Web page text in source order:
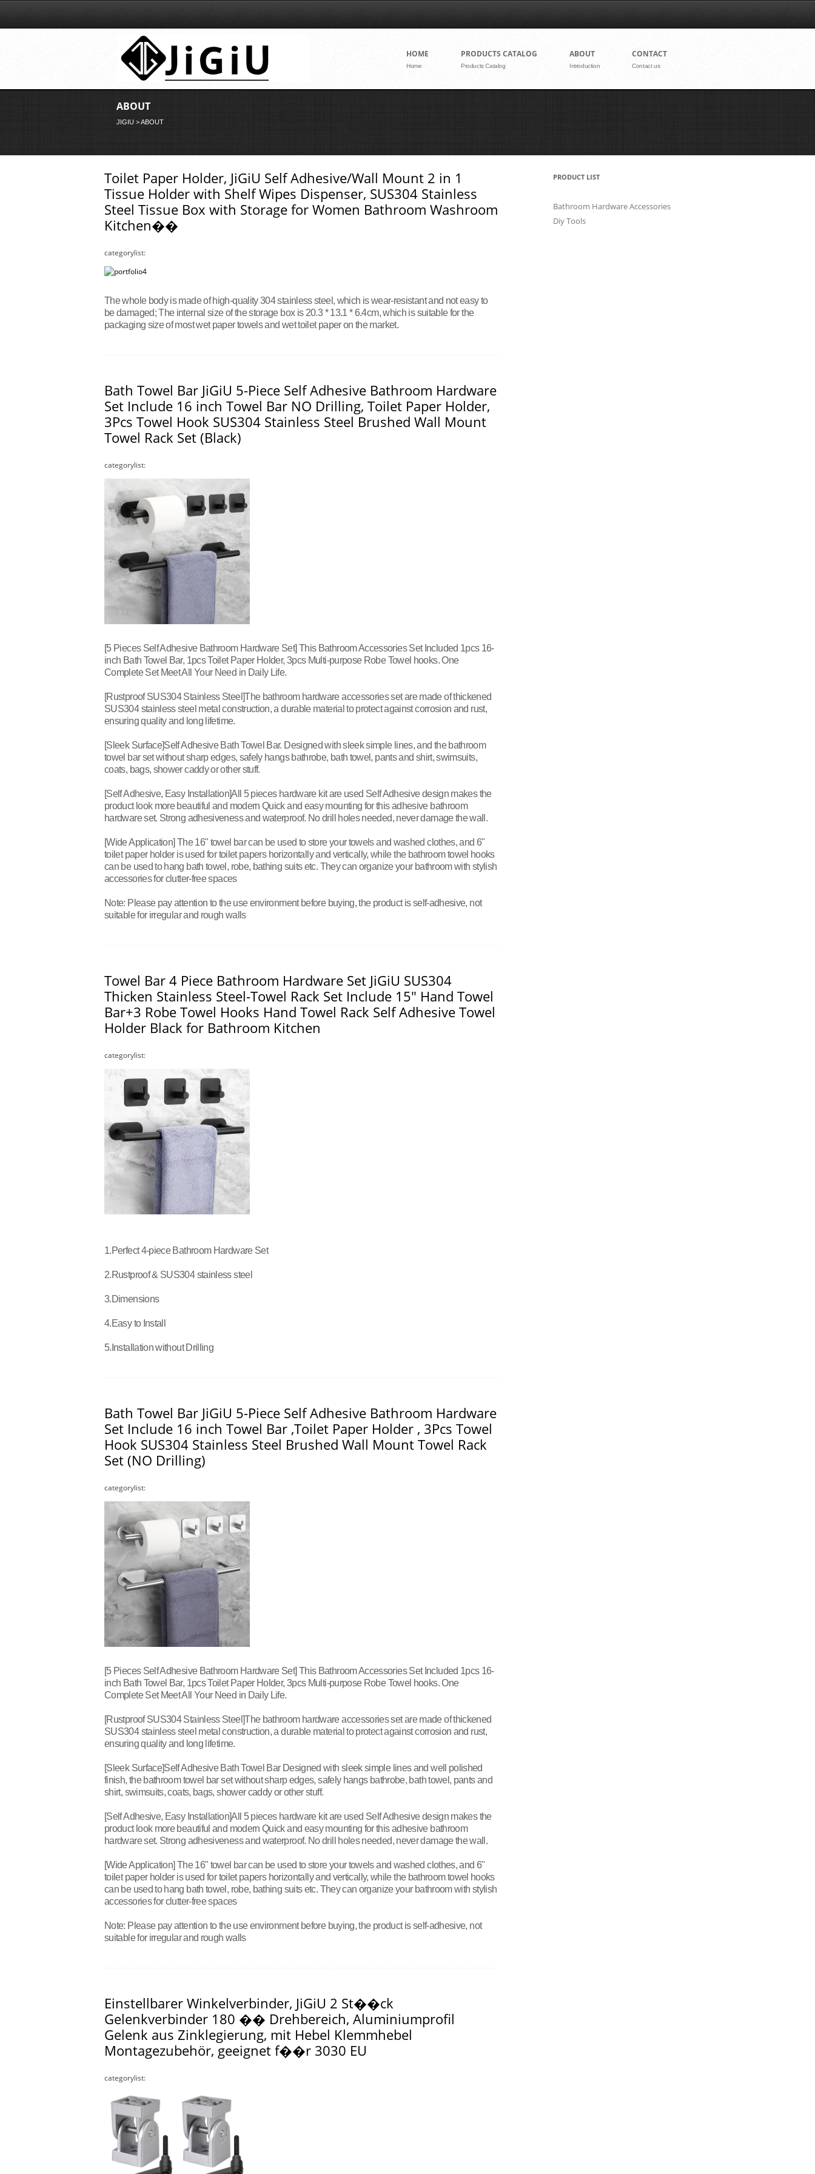
HOME
Home
PRODUCTS CATALOG
Products Catalog
ABOUT
Introduction
CONTACT
Contact us
ABOUT
JIGIU > ABOUT
Toilet Paper Holder, JiGiU Self Adhesive/Wall Mount 2 in 1
Tissue Holder with Shelf Wipes Dispenser, SUS304 Stainless
Steel Tissue Box with Storage for Women Bathroom Washroom
Kitchen��
categorylist:
The whole body is made of high-quality 304 stainless steel, which is wear-resistant and not easy to
be damaged; The internal size of the storage box is 20.3 * 13.1 * 6.4cm, which is suitable for the
packaging size of most wet paper towels and wet toilet paper on the market.
Bath Towel Bar JiGiU 5-Piece Self Adhesive Bathroom Hardware
Set Include 16 inch Towel Bar NO Drilling, Toilet Paper Holder,
3Pcs Towel Hook SUS304 Stainless Steel Brushed Wall Mount
Towel Rack Set (Black)
categorylist:
[5 Pieces Self Adhesive Bathroom Hardware Set] This Bathroom Accessories Set Included 1pcs 16-
inch Bath Towel Bar, 1pcs Toilet Paper Holder, 3pcs Multi-purpose Robe Towel hooks. One
Complete Set Meet All Your Need in Daily Life.
[Rustproof SUS304 Stainless Steel]The bathroom hardware accessories set are made of thickened
SUS304 stainless steel metal construction, a durable material to protect against corrosion and rust,
ensuring quality and long lifetime.
[Sleek Surface]Self Adhesive Bath Towel Bar. Designed with sleek simple lines, and the bathroom
towel bar set without sharp edges, safely hangs bathrobe, bath towel, pants and shirt, swimsuits,
coats, bags, shower caddy or other stuff.
[Self Adhesive, Easy Installation]All 5 pieces hardware kit are used Self Adhesive design makes the
product look more beautiful and modern Quick and easy mounting for this adhesive bathroom
hardware set. Strong adhesiveness and waterproof. No drill holes needed, never damage the wall.
[Wide Application] The 16" towel bar can be used to store your towels and washed clothes, and 6"
toilet paper holder is used for toilet papers horizontally and vertically, while the bathroom towel hooks
can be used to hang bath towel, robe, bathing suits etc. They can organize your bathroom with stylish
accessories for clutter-free spaces
Note: Please pay attention to the use environment before buying, the product is self-adhesive, not
suitable for irregular and rough walls
Towel Bar 4 Piece Bathroom Hardware Set JiGiU SUS304
Thicken Stainless Steel-Towel Rack Set Include 15" Hand Towel
Bar+3 Robe Towel Hooks Hand Towel Rack Self Adhesive Towel
Holder Black for Bathroom Kitchen
categorylist:
1.Perfect 4-piece Bathroom Hardware Set
2.Rustproof & SUS304 stainless steel
3.Dimensions
4.Easy to Install
5.Installation without Drilling
Bath Towel Bar JiGiU 5-Piece Self Adhesive Bathroom Hardware
Set Include 16 inch Towel Bar ,Toilet Paper Holder , 3Pcs Towel
Hook SUS304 Stainless Steel Brushed Wall Mount Towel Rack
Set (NO Drilling)
categorylist:
[5 Pieces Self Adhesive Bathroom Hardware Set] This Bathroom Accessories Set Included 1pcs 16-
inch Bath Towel Bar, 1pcs Toilet Paper Holder, 3pcs Multi-purpose Robe Towel hooks. One
Complete Set Meet All Your Need in Daily Life.
[Rustproof SUS304 Stainless Steel]The bathroom hardware accessories set are made of thickened
SUS304 stainless steel metal construction, a durable material to protect against corrosion and rust,
ensuring quality and long lifetime.
[Sleek Surface]Self Adhesive Bath Towel Bar Designed with sleek simple lines and well polished
finish, the bathroom towel bar set without sharp edges, safely hangs bathrobe, bath towel, pants and
shirt, swimsuits, coats, bags, shower caddy or other stuff.
[Self Adhesive, Easy Installation]All 5 pieces hardware kit are used Self Adhesive design makes the
product look more beautiful and modern Quick and easy mounting for this adhesive bathroom
hardware set. Strong adhesiveness and waterproof. No drill holes needed, never damage the wall.
[Wide Application] The 16" towel bar can be used to store your towels and washed clothes, and 6"
toilet paper holder is used for toilet papers horizontally and vertically, while the bathroom towel hooks
can be used to hang bath towel, robe, bathing suits etc. They can organize your bathroom with stylish
accessories for clutter-free spaces
Note: Please pay attention to the use environment before buying, the product is self-adhesive, not
suitable for irregular and rough walls
Einstellbarer Winkelverbinder, JiGiU 2 St��ck
Gelenkverbinder 180 �� Drehbereich, Aluminiumprofil
Gelenk aus Zinklegierung, mit Hebel Klemmhebel
Montagezubehör, geeignet f��r 3030 EU
categorylist:
PRODUCT LIST
Bathroom Hardware Accessories
Diy Tools